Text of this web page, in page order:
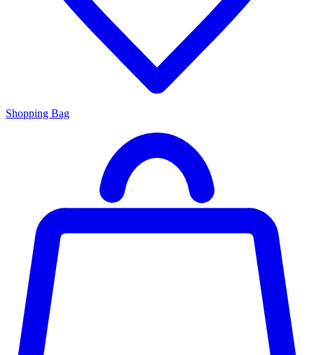
Shopping Bag